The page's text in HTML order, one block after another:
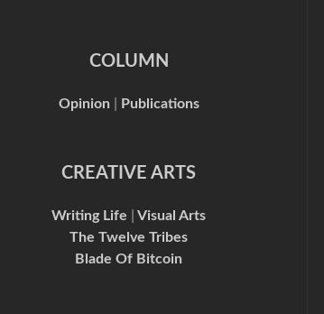
COLUMN
Opinion Publications
CREATIVE ARTS
Writing Life
Visual Arts
The Twelve Tribes
Blade Of Bitcoin